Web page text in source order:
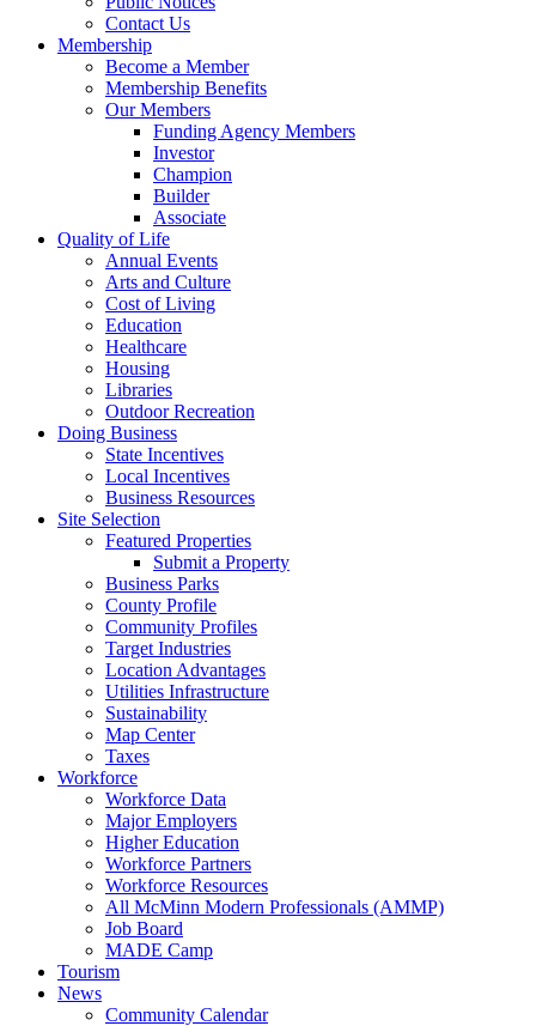
Contact Us
Membership
Become a Member
Membership Benefits
Our Members
Funding Agency Members
Investor
Champion
Builder
Associate
Quality of Life
Annual Events
Arts and Culture
Cost of Living
Education
Healthcare
Housing
Libraries
Outdoor Recreation
Doing Business
State Incentives
Local Incentives
Business Resources
Site Selection
Featured Properties
Submit a Property
Business Parks
County Profile
Community Profiles
Target Industries
Location Advantages
Utilities Infrastructure
Sustainability
Map Center
Taxes
Workforce
Workforce Data
Major Employers
Higher Education
Workforce Partners
Workforce Resources
All McMinn Modern Professionals (AMMP)
Job Board
MADE Camp
Tourism
News
Community Calendar